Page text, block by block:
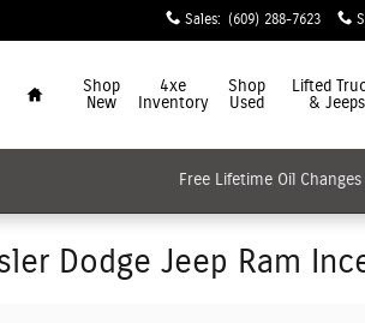
Sales: (609) 288-7623
Shop
New
4xe
Inventory
Shop
Used
Lifted
& Jeeps
Free Lifetime Oil
Dodge Jeep Ram